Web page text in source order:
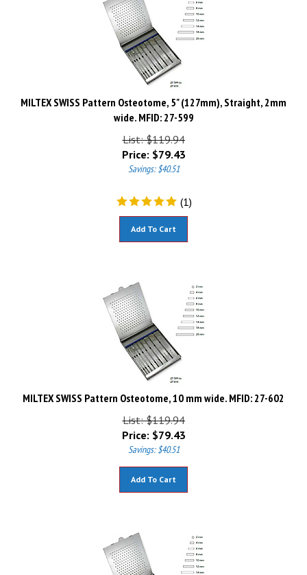
MILTEX SWISS Pattern Osteotome, 5" (127mm), Straight, 2mm
wide. MFID: 27-599
List: $119.94
Price:$79.43
Savings: $40.51
(1)
MILTEX SWISS Pattern Osteotome, 10 mm wide. MFID: 27-602
List: $119.94
Price:$79.43
Savings: $40.51